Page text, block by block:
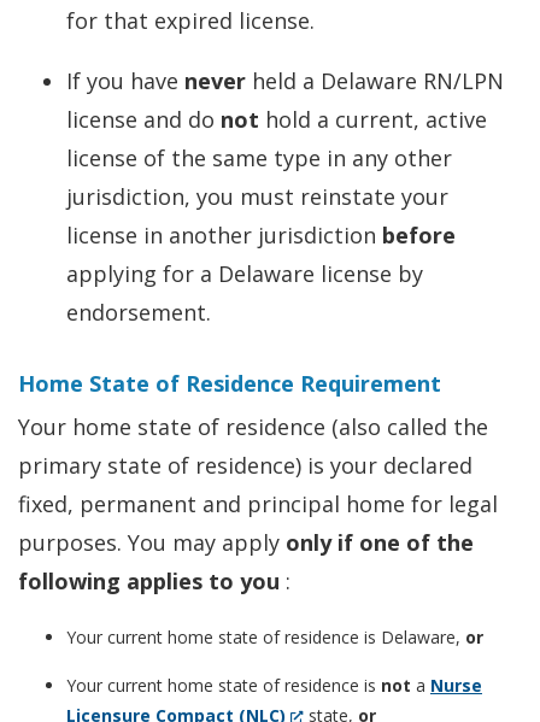
for that expired license.
If you have never held a Delaware RN/LPN
license and do not hold a current, active
license of the same type in any other
jurisdiction, you must reinstate your
license in another jurisdiction before
applying for a Delaware license by
endorsement.
Home State of Residence Requirement
Your home state of residence (also called the
primary state of residence) is your declared
fixed, permanent and principal home for legal
purposes. You may apply only if one of the
following applies to you :
Your current home state of residence is Delaware, or
Your current home state of residence is not a Nurse
Licensure Compact (NLC) (Opens
state, or